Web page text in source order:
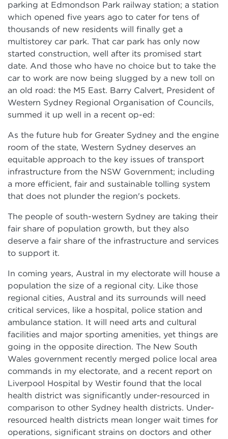
parking at Edmondson Park railway station; a station
which opened five years ago to cater for tens of
thousands of new residents will finally get a
multistorey car park. That car park has only now
started construction, well after its promised start
date. And those who have no choice but to take the
car to work are now being slugged by a new toll on
an old road: the M5 East. Barry Calvert, President of
Western Sydney Regional Organisation of Councils,
summed it up well in a recent op-ed:
As the future hub for Greater Sydney and the engine
room of the state, Western Sydney deserves an
equitable approach to the key issues of transport
infrastructure from the NSW Government; including
a more efficient, fair and sustainable tolling system
that does not plunder the region's pockets.
The people of south-western Sydney are taking their
fair share of population growth, but they also
deserve a fair share of the infrastructure and services
to support it.
In coming years, Austral in my electorate will house a
population the size of a regional city. Like those
regional cities, Austral and its surrounds will need
critical services, like a hospital, police station and
ambulance station. It will need arts and cultural
facilities and major sporting amenities, yet things are
going in the opposite direction. The New South
Wales government recently merged police local area
commands in my electorate, and a recent report on
Liverpool Hospital by Westir found that the local
health district was significantly under-resourced in
comparison to other Sydney health districts. Under-
resourced health districts mean longer wait times for
operations, significant strains on doctors and other